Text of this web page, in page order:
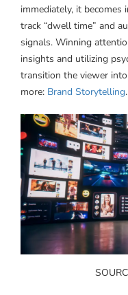
immediately, it becomes
track “dwell time” and
signals. Winning
insights and utilizing
transition the viewer
more: Brand Storytelling.